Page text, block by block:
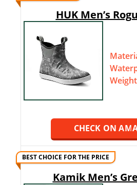
HUK Men’s
CHECK ON
BEST CHOICE FOR THE PRICE
Kamik Men’s